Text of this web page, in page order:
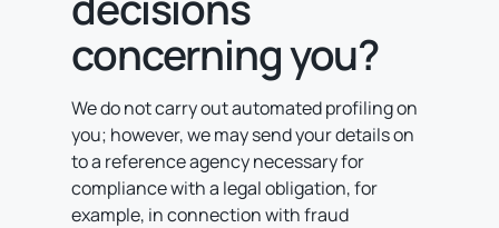
concerning you?
We do not carry out automated profiling on
you; however, we may send your details on
to a reference agency necessary for
compliance with a legal obligation, for
example, in connection with fraud